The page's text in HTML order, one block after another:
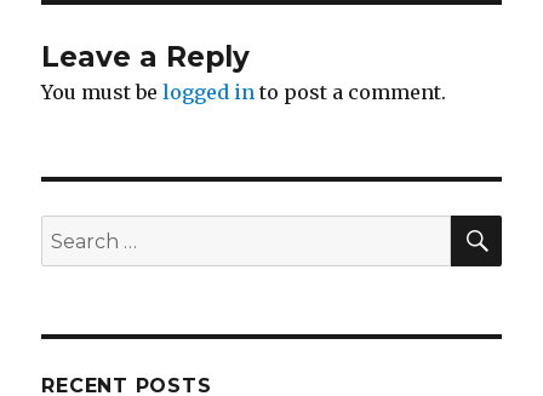
Leave a Reply
You must belogged in to post a comment.
Search
for:
RECENT POSTS